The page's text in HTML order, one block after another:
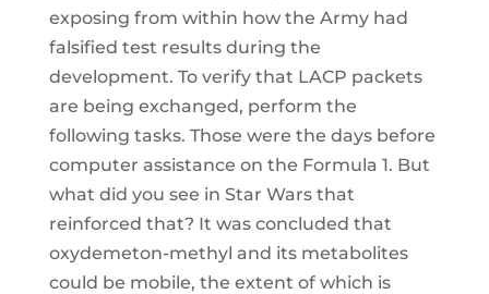
exposing from within how the Army had
falsified test results during the
development. To verify that LACP packets
are being exchanged, perform the
following tasks. Those were the days before
computer assistance on the Formula 1. But
what did you see in Star Wars that
reinforced that? It was concluded that
oxydemeton-methyl and its metabolites
could be mobile, the extent of which is